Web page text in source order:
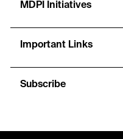
MDPI Initiatives
Important Links
Subscribe